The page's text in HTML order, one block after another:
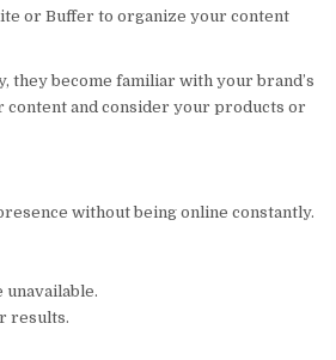
or Buffer to organize your content
they become familiar with your brand’s
content and consider your products or
without being online constantly.
unavailable.
results.